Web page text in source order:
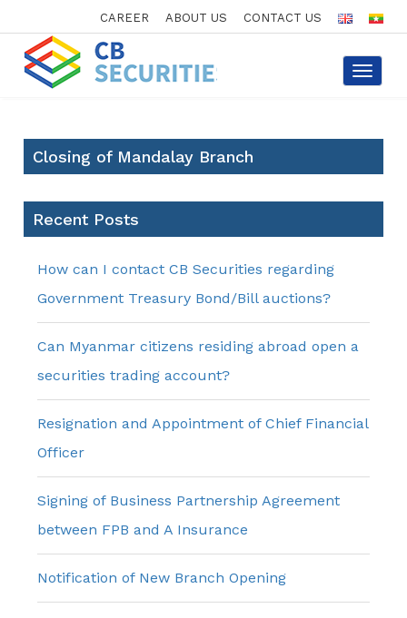
CAREER ABOUT US CONTACT US
Toggle
Closing of Mandalay Branch
Recent Posts
How can I contact CB Securities regarding
Government Treasury Bond/Bill auctions?
Can Myanmar citizens residing abroad open a
securities trading account?
Resignation and Appointment of Chief Financial
Officer
Signing of Business Partnership Agreement
between FPB and A Insurance
Notification of New Branch Opening